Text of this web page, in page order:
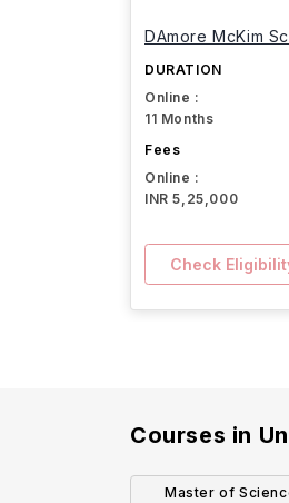
DAmore McKim
DURATION
Online :
11 Months
Fees
Online :
INR 5,25,000
Check
Courses in
Master of